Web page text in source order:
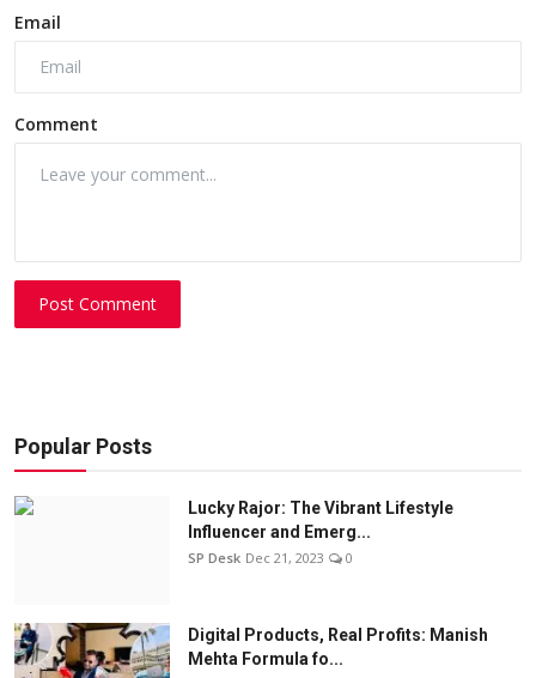
Email
Comment
Post Comment
Popular Posts
Lucky Rajor: The Vibrant Lifestyle
Influencer and Emerg...
SP Desk Dec 21, 2023 0
Digital Products, Real Profits: Manish
Mehta Formula fo...